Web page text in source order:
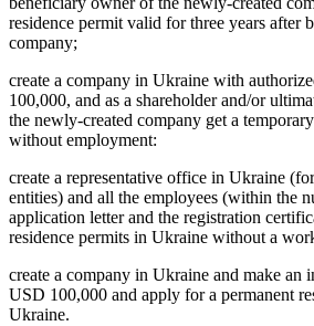
residence permit valid for three years after
company;
create a company in Ukraine with
100,000, and as a shareholder and/or
the newly-created company get a
without employment:
create a representative office in Ukraine
entities) and all the employees (within the
application letter and the registration
residence permits in Ukraine without a
create a company in Ukraine and make an
USD 100,000 and apply for a permanent
Ukraine.